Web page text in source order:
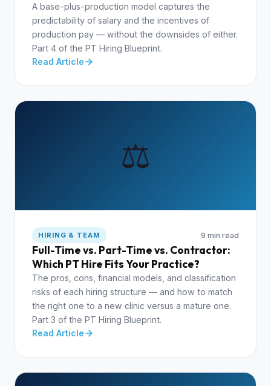
A base-plus-production model captures the
predictability of salary and the incentives of
production pay — without the downsides of either.
Part 4 of the PT Hiring Blueprint.
Read Article
⚖️
HIRING & TEAM 9 min read
Full-Time vs. Part-Time vs. Contractor:
Which PT Hire Fits Your Practice?
The pros, cons, financial models, and classification
risks of each hiring structure — and how to match
the right one to a new clinic versus a mature one.
Part 3 of the PT Hiring Blueprint.
Read Article